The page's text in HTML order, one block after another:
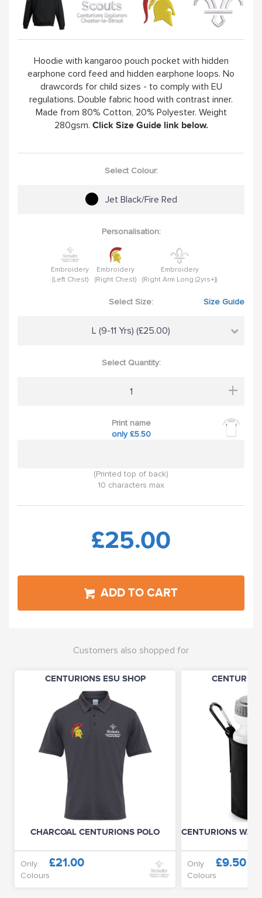
Hoodie with kangaroo pouch pocket with hidden
earphone cord feed and hidden earphone loops. No
drawcords for child sizes - to comply with EU
regulations. Double fabric hood with contrast inner.
Made from 80% Cotton, 20% Polyester. Weight
280gsm. Click Size Guide link below.
Select Colour:
Jet Black/Fire Red
Personalisation:
Embroidery
(Left Chest)
Embroidery
(Right Chest)
Embroidery
(Right Arm Long (2yrs+))
Select Size: Size Guide
L (9-11 Yrs) (£25.00)
Select Quantity:
+
Print name
only £5.50
(Printed top of back)
10 characters max
£25.00
ADD TO CART
Customers also shopped for
CENTURIONS ESU SHOP
CHARCOAL CENTURIONS POLO
Only £21.00
Colours
CENTURIONS
Only £9.50
Colours